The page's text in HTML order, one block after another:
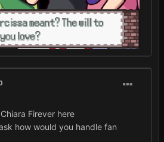
Firever here
how would you handle fan